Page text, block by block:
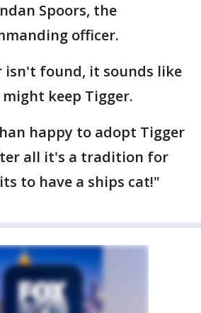
Spoors, the
officer.
isn't found, it sounds like
keep Tigger.
happy to adopt Tigger
all it's a tradition for
to have a ships cat!"